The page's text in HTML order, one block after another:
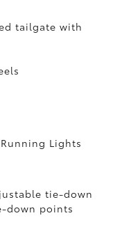
tailgate with
Lights
tie-down
down points